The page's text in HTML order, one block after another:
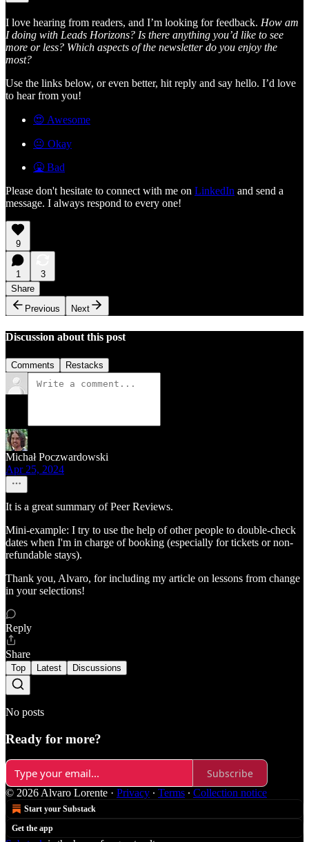
I love hearing from readers, and I’m looking for feedback. How am
I doing with Leads Horizons? Is there anything you’d like to see
more or less? Which aspects of the newsletter do you enjoy the
most?
Use the links below, or even better, hit reply and say hello. I’d love
to hear from you!
😍 Awesome
😐 Okay
🤮 Bad
Please don't hesitate to connect with me on LinkedIn and send a
message. I always respond to every one!
9
1
3
Share
Previous
Next
Discussion about this post
Comments Restacks
Michał Poczwardowski
Apr 25, 2024
It is a great summary of Peer Reviews.
Mini-example: I try to use the help of other people to double-check
dates when I'm in charge of booking (especially for tickets or non-
refundable stays).
Thank you, Alvaro, for including my article on lessons from change
in your selections!
Reply
Share
Top Latest Discussions
No posts
Ready for more?
Subscribe
© 2026 Alvaro Lorente · Privacy ∙ Terms ∙ Collection notice
Start your Substack
Get the app